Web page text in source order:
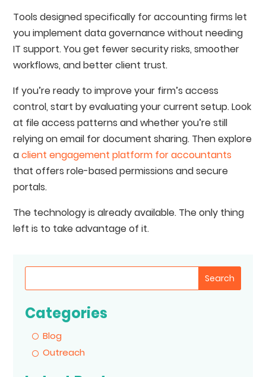
Tools designed specifically for accounting firms let
you implement data governance without needing
IT support. You get fewer security risks, smoother
workflows, and better client trust.
If you’re ready to improve your firm’s access
control, start by evaluating your current setup. Look
at file access patterns and whether you’re still
relying on email for document sharing. Then explore
aclient engagement platform for accountants
that offers role-based permissions and secure
portals.
The technology is already available. The only thing
left is to take advantage of it.
Search
Categories
Blog
Outreach